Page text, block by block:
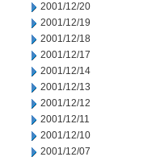
2001/12/20
2001/12/19
2001/12/18
2001/12/17
2001/12/14
2001/12/13
2001/12/12
2001/12/11
2001/12/10
2001/12/07